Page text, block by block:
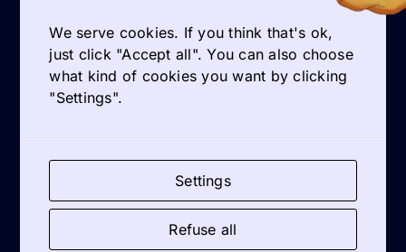
Model vulnerability, listen actively, and avoid
judgmental responses. Safety encourages students
to share ideas and doubts more openly.
GET INSPIRED
We serve cookies. If you think that's ok,
just click "Accept all". You can also choose
what kind of cookies you want by clicking
"Settings".
Settings
Refuse all